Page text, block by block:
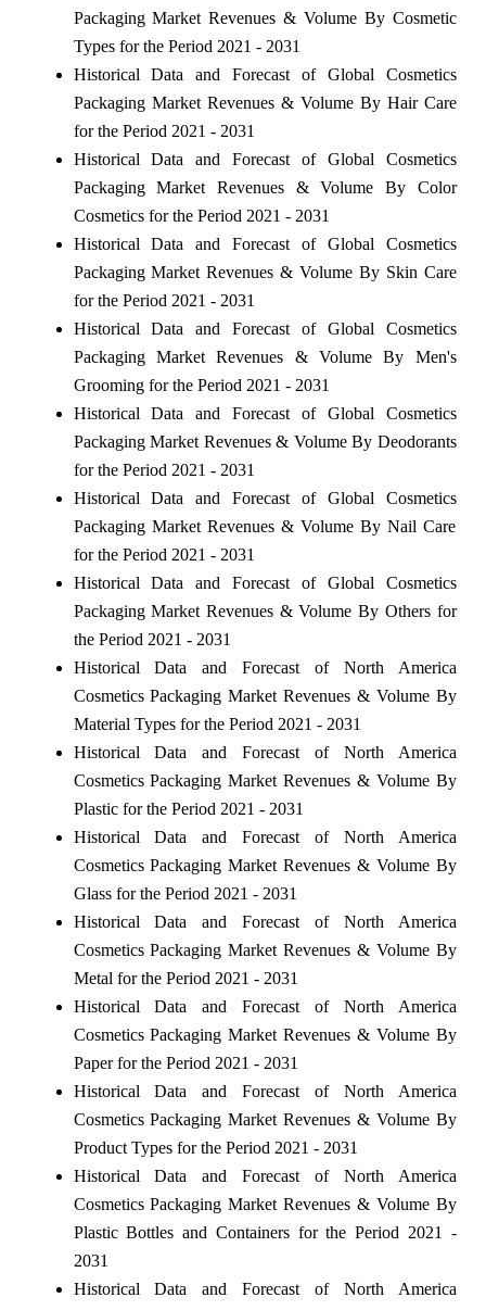
Packaging Market Revenues & Volume By Cosmetic
Types for the Period 2021 - 2031
Historical Data and Forecast of Global Cosmetics
Packaging Market Revenues & Volume By Hair Care
for the Period 2021 - 2031
Historical Data and Forecast of Global Cosmetics
Packaging Market Revenues & Volume By Color
Cosmetics for the Period 2021 - 2031
Historical Data and Forecast of Global Cosmetics
Packaging Market Revenues & Volume By Skin Care
for the Period 2021 - 2031
Historical Data and Forecast of Global Cosmetics
Packaging Market Revenues & Volume By Men's
Grooming for the Period 2021 - 2031
Historical Data and Forecast of Global Cosmetics
Packaging Market Revenues & Volume By Deodorants
for the Period 2021 - 2031
Historical Data and Forecast of Global Cosmetics
Packaging Market Revenues & Volume By Nail Care
for the Period 2021 - 2031
Historical Data and Forecast of Global Cosmetics
Packaging Market Revenues & Volume By Others for
the Period 2021 - 2031
Historical Data and Forecast of North America
Cosmetics Packaging Market Revenues & Volume By
Material Types for the Period 2021 - 2031
Historical Data and Forecast of North America
Cosmetics Packaging Market Revenues & Volume By
Plastic for the Period 2021 - 2031
Historical Data and Forecast of North America
Cosmetics Packaging Market Revenues & Volume By
Glass for the Period 2021 - 2031
Historical Data and Forecast of North America
Cosmetics Packaging Market Revenues & Volume By
Metal for the Period 2021 - 2031
Historical Data and Forecast of North America
Cosmetics Packaging Market Revenues & Volume By
Paper for the Period 2021 - 2031
Historical Data and Forecast of North America
Cosmetics Packaging Market Revenues & Volume By
Product Types for the Period 2021 - 2031
Historical Data and Forecast of North America
Cosmetics Packaging Market Revenues & Volume By
Plastic Bottles and Containers for the Period 2021 -
2031
Historical Data and Forecast of North America